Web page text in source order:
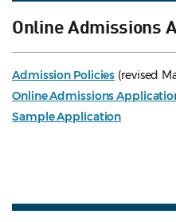
Online Admissions
Admission Policies (revised
Online Admissions
Sample Application